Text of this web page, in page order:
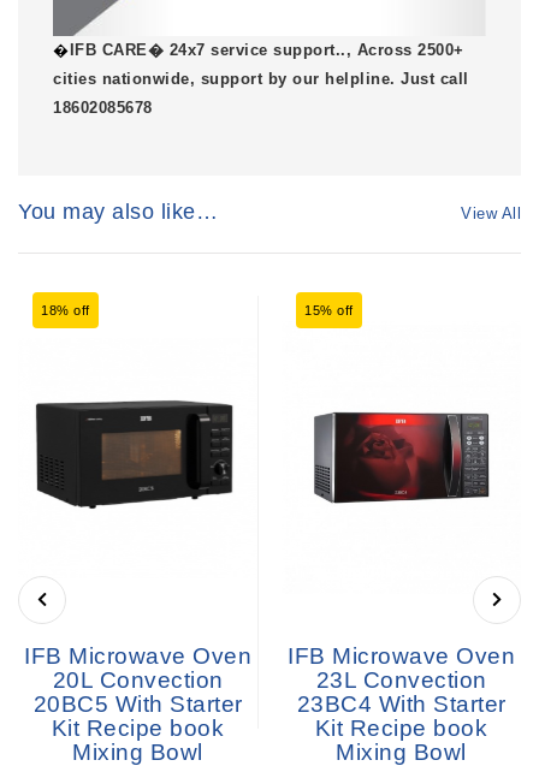
� IFB CARE� 24x7 service support.., Across 2500+
cities nationwide, support by our helpline. Just call
18602085678
You may also like… View All
18% off
IFB Microwave Oven
20L Convection
20BC5 With Starter
Kit Recipe book
Mixing Bowl
15% off
IFB Microwave Oven
23L Convection
23BC4 With Starter
Kit Recipe book
Mixing Bowl